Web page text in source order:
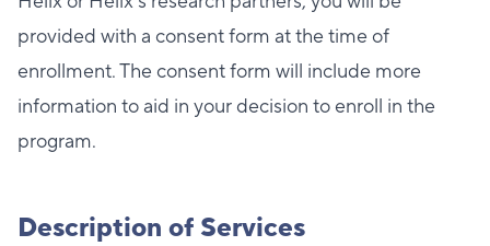
provided with a consent form at the time of
enrollment. The consent form will include more
information to aid in your decision to enroll in the
program.
Description of Services